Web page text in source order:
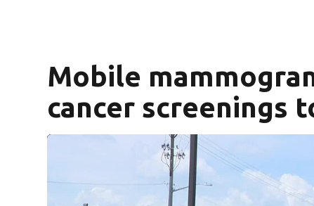
Mobile
cancer screenings